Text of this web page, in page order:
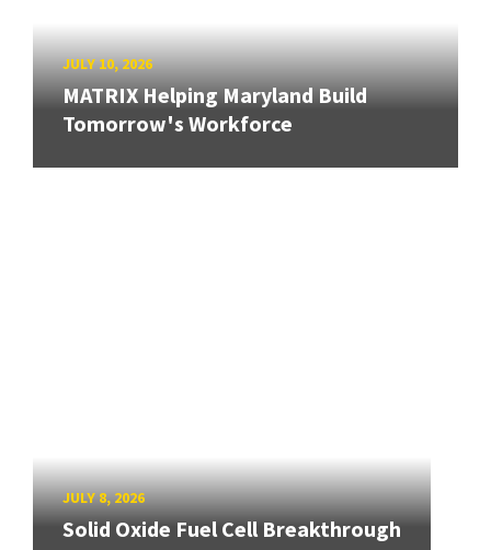
JULY 10, 2026
MATRIX Helping Maryland Build
Tomorrow's Workforce
JULY 8, 2026
Solid Oxide Fuel Cell Breakthrough